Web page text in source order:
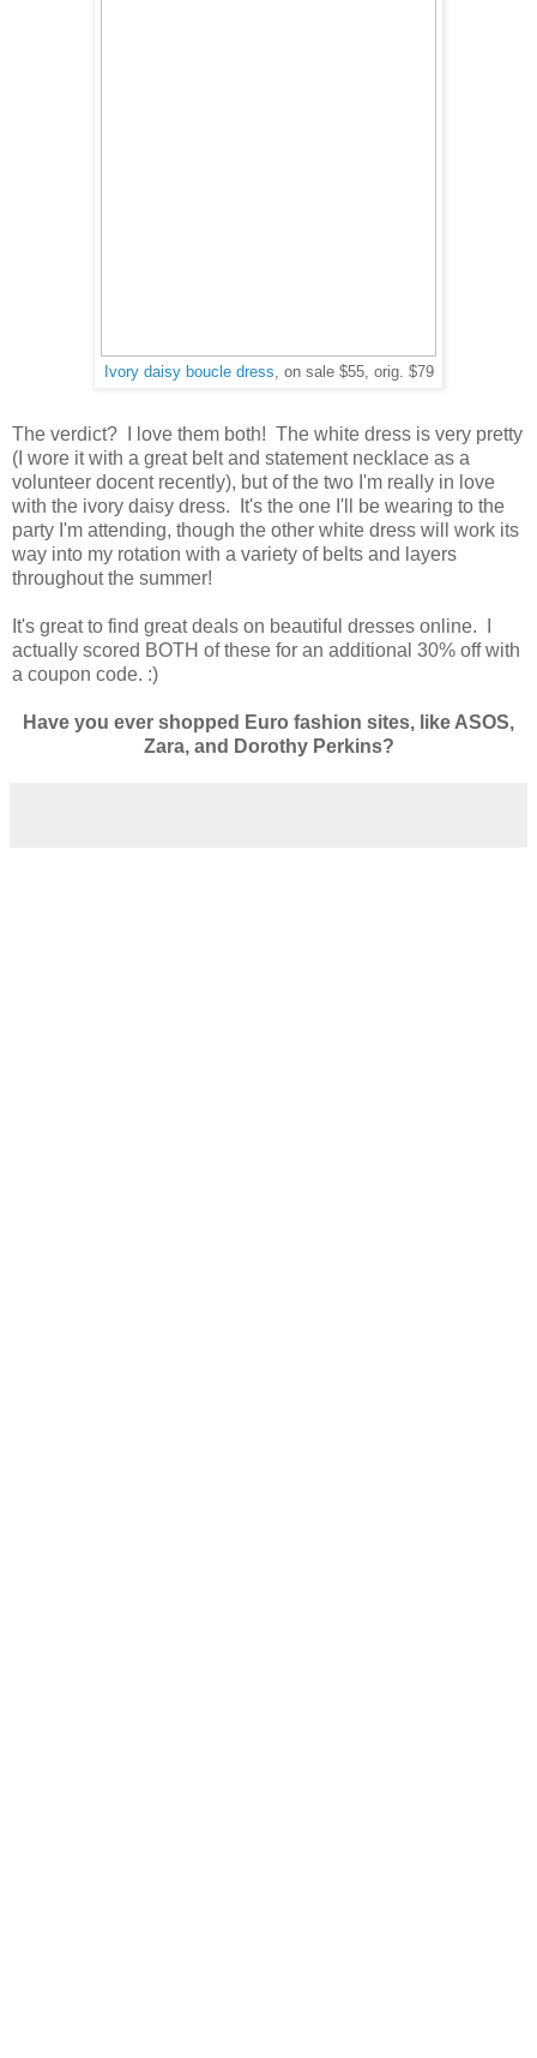
Ivory daisy boucle dress, on sale $55, orig. $79
The verdict? I love them both! The white dress is very pretty
(I wore it with a great belt and statement necklace as a
volunteer docent recently), but of the two I'm really in love
with the ivory daisy dress. It's the one I'll be wearing to the
party I'm attending, though the other white dress will work its
way into my rotation with a variety of belts and layers
throughout the summer!
It's great to find great deals on beautiful dresses online. I
actually scored BOTH of these for an additional 30% off with
a coupon code. :)
Have you ever shopped Euro fashion sites, like ASOS,
Zara, and Dorothy Perkins?